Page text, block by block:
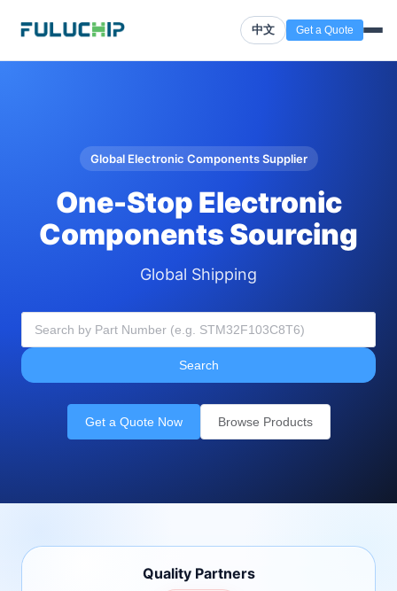
中文 Get a Quote
Global Electronic Components Supplier
One-Stop Electronic
Components Sourcing
Global Shipping
Search
Get a Quote Now Browse Products
Quality Partners